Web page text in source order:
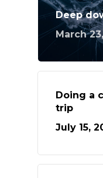
Deep
March
Doing a
trip
July 15,